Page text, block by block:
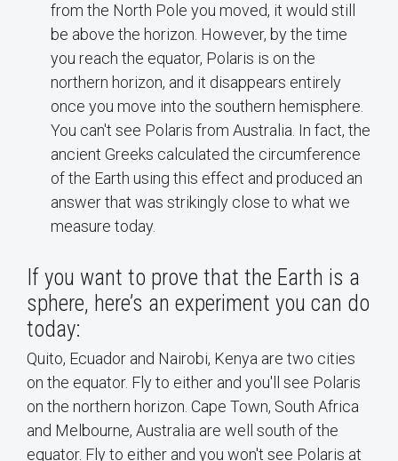
from the North Pole you moved, it would still
be above the horizon. However, by the time
you reach the equator, Polaris is on the
northern horizon, and it disappears entirely
once you move into the southern hemisphere.
You can't see Polaris from Australia. In fact, the
ancient Greeks calculated the circumference
of the Earth using this effect and produced an
answer that was strikingly close to what we
measure today.
If you want to prove that the Earth is a
sphere, here’s an experiment you can do
today:
Quito, Ecuador and Nairobi, Kenya are two cities
on the equator. Fly to either and you'll see Polaris
on the northern horizon. Cape Town, South Africa
and Melbourne, Australia are well south of the
equator. Fly to either and you won't see Polaris at